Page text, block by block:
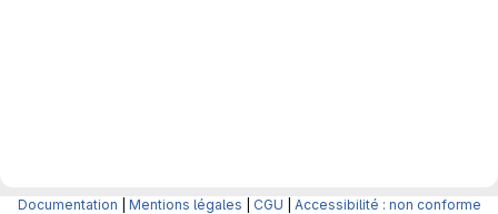
Documentation Mentions légales CGU Accessibilité : non conforme